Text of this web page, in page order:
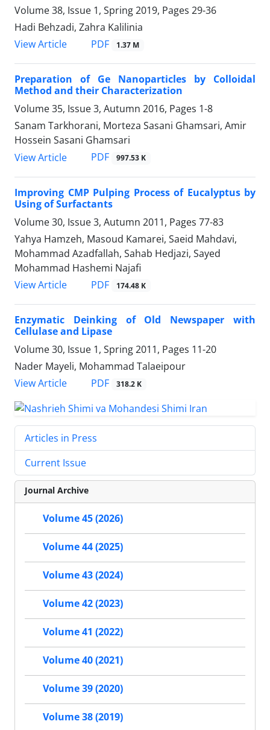
Volume 38, Issue 1, Spring 2019, Pages 29-36
Hadi Behzadi, Zahra Kalilinia
View Article
PDF 1.37 M
Preparation of Ge Nanoparticles by Colloidal
Method and their Characterization
Volume 35, Issue 3, Autumn 2016, Pages 1-8
Sanam Tarkhorani, Morteza Sasani Ghamsari, Amir
Hossein Sasani Ghamsari
View Article
PDF 997.53 K
Improving CMP Pulping Process of Eucalyptus by
Using of Surfactants
Volume 30, Issue 3, Autumn 2011, Pages 77-83
Yahya Hamzeh, Masoud Kamarei, Saeid Mahdavi,
Mohammad Azadfallah, Sahab Hedjazi, Sayed
Mohammad Hashemi Najafi
View Article
PDF 174.48 K
Enzymatic Deinking of Old Newspaper with
Cellulase and Lipase
Volume 30, Issue 1, Spring 2011, Pages 11-20
Nader Mayeli, Mohammad Talaeipour
View Article
PDF 318.2 K
Articles in Press
Current Issue
Journal Archive
Volume 45 (2026)
Volume 44 (2025)
Volume 43 (2024)
Volume 42 (2023)
Volume 41 (2022)
Volume 40 (2021)
Volume 39 (2020)
Volume 38 (2019)